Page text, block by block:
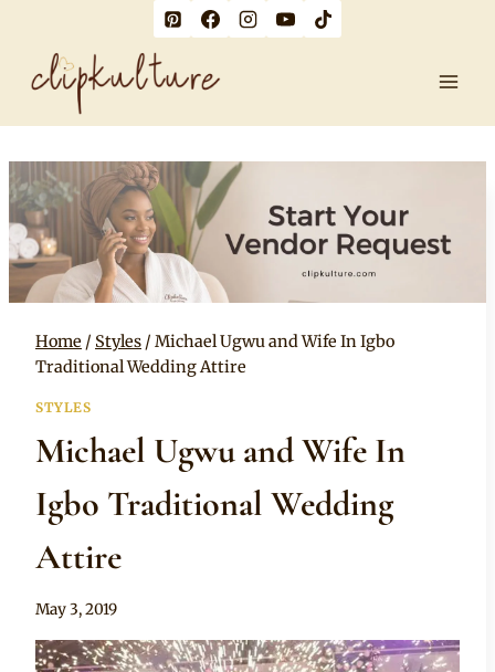
content
Home / Styles / Michael Ugwu and Wife In Igbo
Traditional Wedding Attire
STYLES
Michael Ugwu and Wife In
Igbo Traditional Wedding
Attire
By
May 3, 2019